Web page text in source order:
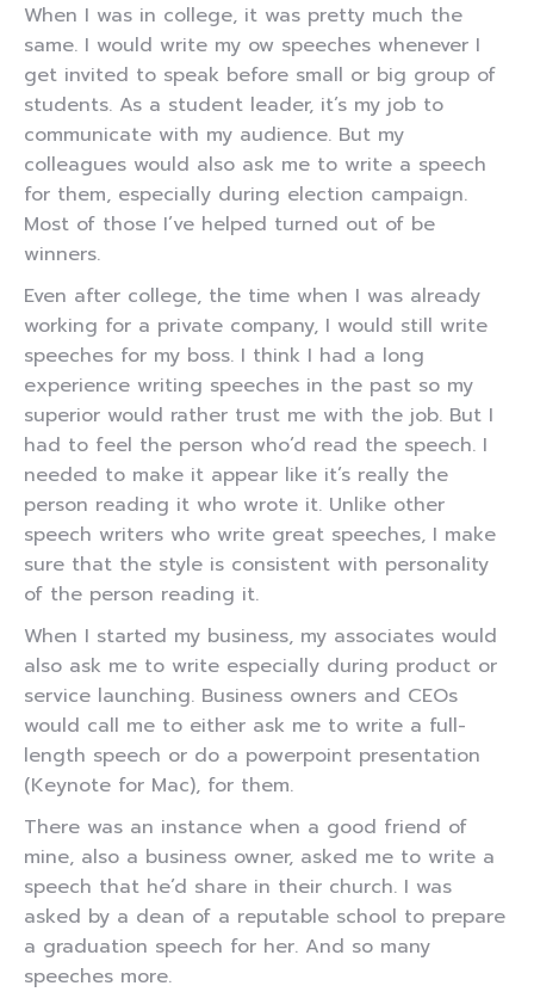
When I was in college, it was pretty much the
same. I would write my ow speeches whenever I
get invited to speak before small or big group of
students. As a student leader, it’s my job to
communicate with my audience. But my
colleagues would also ask me to write a speech
for them, especially during election campaign.
Most of those I’ve helped turned out of be
winners.
Even after college, the time when I was already
working for a private company, I would still write
speeches for my boss. I think I had a long
experience writing speeches in the past so my
superior would rather trust me with the job. But I
had to feel the person who’d read the speech. I
needed to make it appear like it’s really the
person reading it who wrote it. Unlike other
speech writers who write great speeches, I make
sure that the style is consistent with personality
of the person reading it.
When I started my business, my associates would
also ask me to write especially during product or
service launching. Business owners and CEOs
would call me to either ask me to write a full-
length speech or do a powerpoint presentation
(Keynote for Mac), for them.
There was an instance when a good friend of
mine, also a business owner, asked me to write a
speech that he’d share in their church. I was
asked by a dean of a reputable school to prepare
a graduation speech for her. And so many
speeches more.